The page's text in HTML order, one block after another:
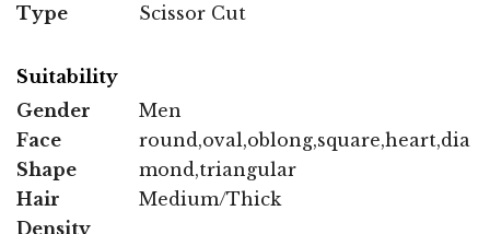
Type
Scissor Cut
Suitability
Gender
Men
Face
Shape
round,oval,oblong,square,heart,dia
mond,triangular
Hair
Density
Medium/Thick